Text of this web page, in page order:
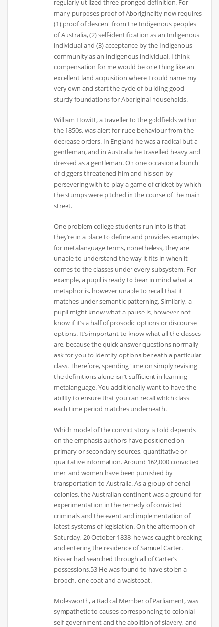
regularly utilized three-pronged definition. For
many purposes proof of Aboriginality now requires
(1) proof of descent from the Indigenous peoples
of Australia, (2) self-identification as an Indigenous
individual and (3) acceptance by the Indigenous
community as an Indigenous individual. I think
compensation for me would be one thing like an
excellent land acquisition where I could name my
very own and start the cycle of building good
sturdy foundations for Aboriginal households.
William Howitt, a traveller to the goldfields within
the 1850s, was alert for rude behaviour from the
decrease orders. In England he was a radical but a
gentleman, and in Australia he travelled heavy and
dressed as a gentleman. On one occasion a bunch
of diggers threatened him and his son by
persevering with to play a game of cricket by which
the stumps were pitched in the course of the main
street.
One problem college students run into is that
they’re in a place to define and provides examples
for metalanguage terms, nonetheless, they are
unable to understand the way it fits in when it
comes to the classes under every subsystem. For
example, a pupil is ready to bear in mind what a
metaphor is, however unable to recall that it
matches under semantic patterning. Similarly, a
pupil might know what a pause is, however not
know if it’s a half of prosodic options or discourse
options. It’s important to know what all the classes
are, because the quick answer questions normally
ask for you to identify options beneath a particular
class. Therefore, spending time on simply revising
the definitions alone isn’t sufficient in learning
metalanguage. You additionally want to have the
ability to ensure that you can recall which class
each time period matches underneath.
Which model of the convict story is told depends
on the emphasis authors have positioned on
primary or secondary sources, quantitative or
qualitative information. Around 162,000 convicted
men and women have been punished by
transportation to Australia. As a group of penal
colonies, the Australian continent was a ground for
experimentation in the remedy of convicted
criminals and the event and implementation of
latest systems of legislation. On the afternoon of
Saturday, 20 October 1838, he was caught breaking
and entering the residence of Samuel Carter.
Kissler had searched through all of Carter’s
possessions.53 He was found to have stolen a
brooch, one coat and a waistcoat.
Molesworth, a Radical Member of Parliament, was
sympathetic to causes corresponding to colonial
self-government and the abolition of slavery, and